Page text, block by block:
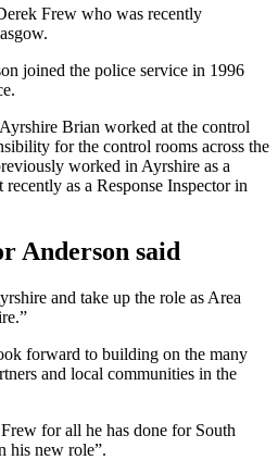
Frew who was recently
joined the police service in 1996
Brian worked at the control
for the control rooms across the
worked in Ayrshire as a
as a Response Inspector in
Anderson said
and take up the role as Area
forward to building on the many
and local communities in the
for all he has done for South
his new role”.